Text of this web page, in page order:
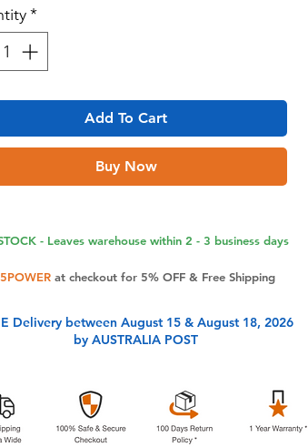
*
Add To Cart
Buy Now
- Leaves warehouse within 2 - 3 business days
5POWERat checkout for 5% OFF & Free Shipping
Delivery between August 15 & August 18, 2026
by AUSTRALIA POST